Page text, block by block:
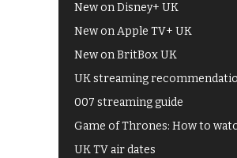
New on Disney+ UK
New on Apple TV+ UK
New on BritBox UK
UK streaming
007 streaming guide
Game of Thrones: How to
UK TV air dates